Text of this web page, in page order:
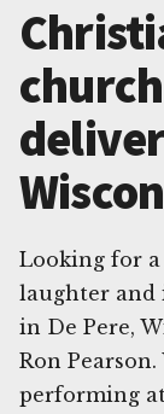
Looking for
laughter and
in De Pere,
Ron
performing